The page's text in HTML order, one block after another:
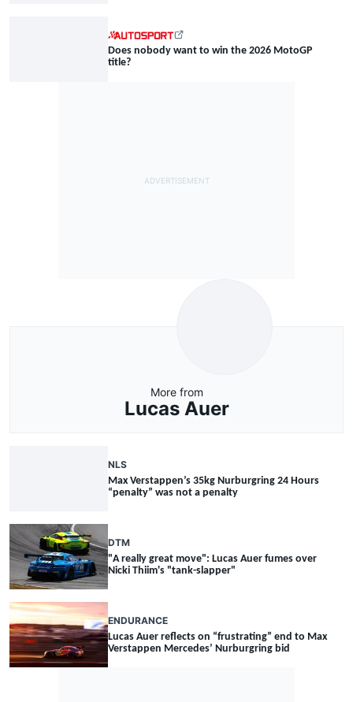
Does nobody want to win the 2026 MotoGP
title?
More from
Lucas Auer
NLS
Max Verstappen’s 35kg Nurburgring 24 Hours
“penalty” was not a penalty
DTM
"A really great move": Lucas Auer fumes over
Nicki Thiim's "tank-slapper"
ENDURANCE
Lucas Auer reflects on “frustrating” end to Max
Verstappen Mercedes’ Nurburgring bid